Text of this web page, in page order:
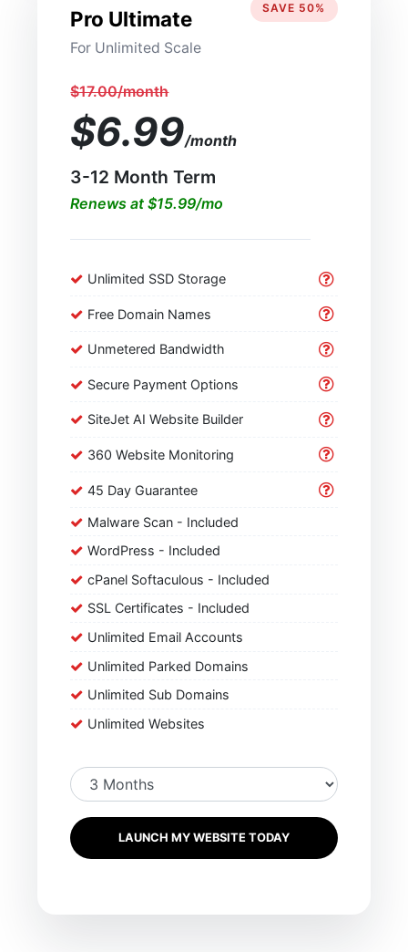
Pro Ultimate
For Unlimited Scale
SAVE 50%
$17.00/month
$6.99/month
3-12 Month Term
Renews at $15.99/mo
Unlimited SSD Storage
Free Domain Names
Unmetered Bandwidth
Secure Payment Options
SiteJet AI Website Builder
360 Website Monitoring
45 Day Guarantee
Malware Scan - Included
WordPress - Included
cPanel Softaculous - Included
SSL Certificates - Included
Unlimited Email Accounts
Unlimited Parked Domains
Unlimited Sub Domains
Unlimited Websites
LAUNCH MY WEBSITE TODAY